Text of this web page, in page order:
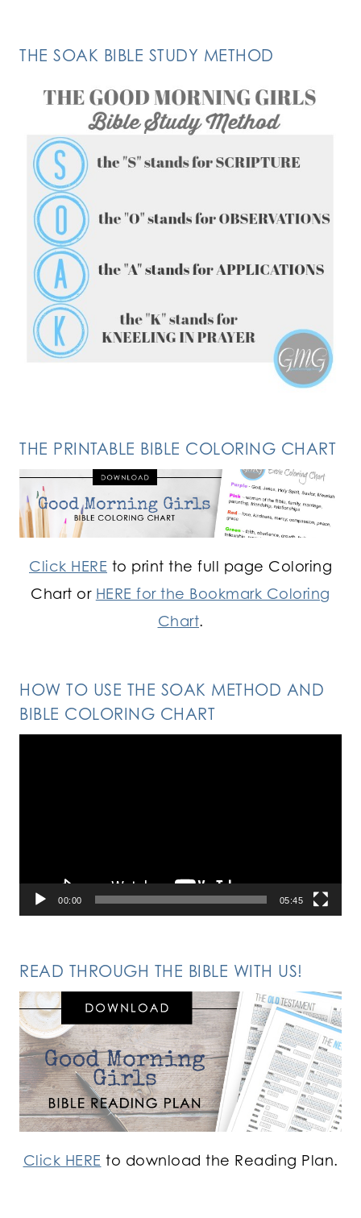
THE SOAK BIBLE STUDY METHOD
THE PRINTABLE BIBLE COLORING CHART
Click HERE to print the full page Coloring
Chart or HERE for the Bookmark Coloring
Chart.
HOW TO USE THE SOAK METHOD AND
BIBLE COLORING CHART
00:00 05:45
READ THROUGH THE BIBLE WITH US!
Click HERE to download the Reading Plan.